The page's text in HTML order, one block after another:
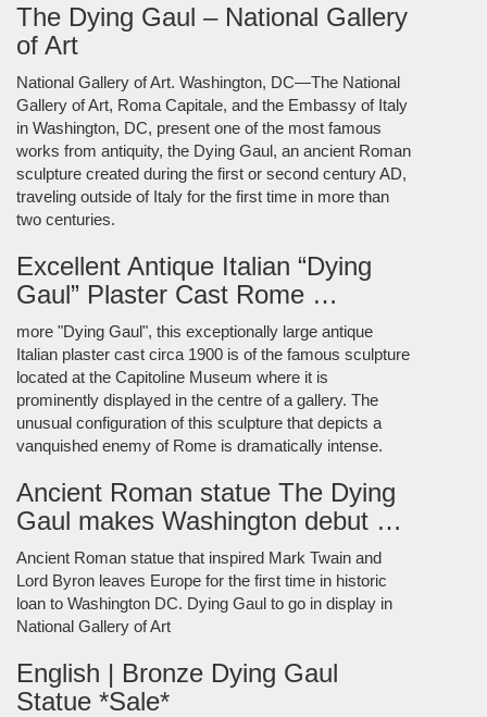
The Dying Gaul – National Gallery
of Art
National Gallery of Art. Washington, DC—The National
Gallery of Art, Roma Capitale, and the Embassy of Italy
in Washington, DC, present one of the most famous
works from antiquity, the Dying Gaul, an ancient Roman
sculpture created during the first or second century AD,
traveling outside of Italy for the first time in more than
two centuries.
Excellent Antique Italian “Dying
Gaul” Plaster Cast Rome …
more "Dying Gaul", this exceptionally large antique
Italian plaster cast circa 1900 is of the famous sculpture
located at the Capitoline Museum where it is
prominently displayed in the centre of a gallery. The
unusual configuration of this sculpture that depicts a
vanquished enemy of Rome is dramatically intense.
Ancient Roman statue The Dying
Gaul makes Washington debut …
Ancient Roman statue that inspired Mark Twain and
Lord Byron leaves Europe for the first time in historic
loan to Washington DC. Dying Gaul to go in display in
National Gallery of Art
English | Bronze Dying Gaul
Statue *Sale*